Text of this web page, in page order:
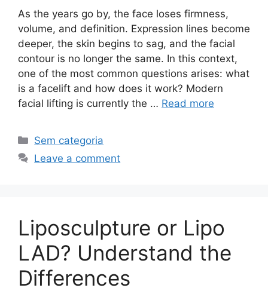
As the years go by, the face loses firmness,
volume, and definition. Expression lines become
deeper, the skin begins to sag, and the facial
contour is no longer the same. In this context,
one of the most common questions arises: what
is a facelift and how does it work? Modern
facial lifting is currently the … Read more
Sem categoria
Leave a comment
Liposculpture or Lipo
LAD? Understand the
Differences